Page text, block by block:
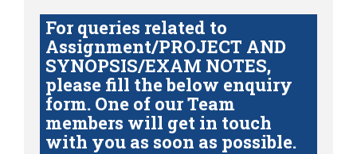
For queries related to
Assignment/PROJECT AND
SYNOPSIS/EXAM NOTES,
please fill the below enquiry
form. One of our Team
members will get in touch
with you as soon as possible.